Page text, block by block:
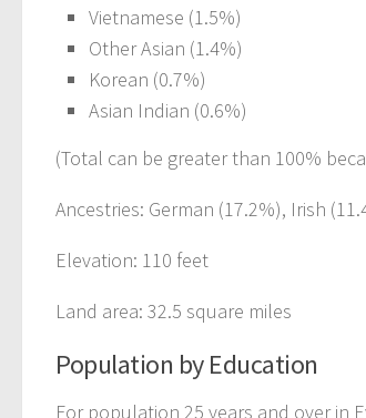
Vietnamese (1.5%)
Other Asian (1.4%)
Korean (0.7%)
Asian Indian (0.6%)
(Total can be greater than 100%
Ancestries: German (17.2%), Irish
Elevation: 110 feet
Land area: 32.5 square miles
Population by Education
For population 25 years and over in